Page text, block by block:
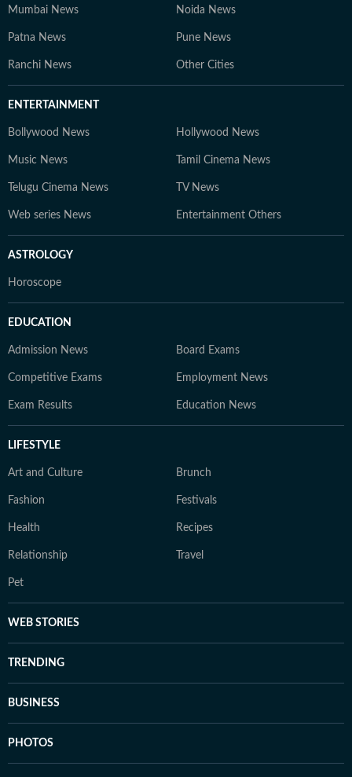
Mumbai News Noida News
Patna News Pune News
Ranchi News Other Cities
ENTERTAINMENT
Bollywood News Hollywood News
Music News Tamil Cinema News
Telugu Cinema News TV News
Web series News Entertainment Others
ASTROLOGY
Horoscope
EDUCATION
Admission News Board Exams
Competitive Exams Employment News
Exam Results Education News
LIFESTYLE
Art and Culture Brunch
Fashion Festivals
Health Recipes
Relationship Travel
Pet
WEB STORIES
TRENDING
BUSINESS
PHOTOS